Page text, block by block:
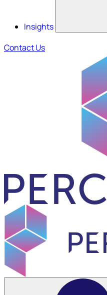
Insights
Contact Us